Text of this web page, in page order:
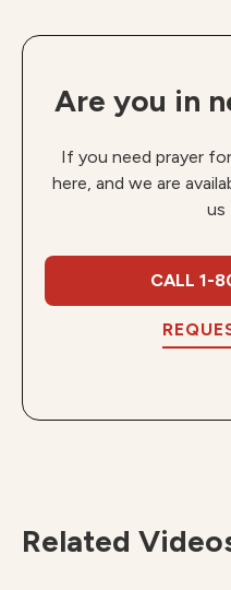
Are you in
If you need prayer
here, and we are
us
CALL 1-
Related